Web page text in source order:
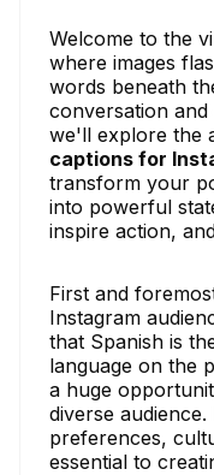
Welcome to the
where images
words beneath
conversation
we'll explore the
captions for
transform your
into powerful
inspire action,
First and
Instagram
that Spanish is
language on the
a huge
diverse
preferences,
essential to